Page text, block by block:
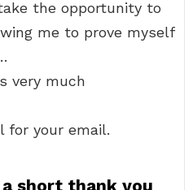
the opportunity to
me to prove myself
very much
for your email.
short thank you